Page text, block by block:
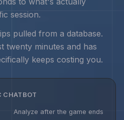
session.
pulled from a database.
twenty minutes and has
keeps costing you.
CHATBOT
Analyze after the game ends